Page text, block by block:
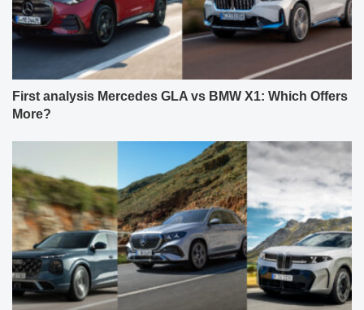
First analysis Mercedes GLA vs BMW X1: Which Offers
More?